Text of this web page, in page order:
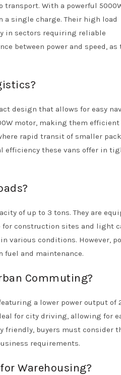
transport. With a powerful
a single charge. Their high load
in sectors requiring reliable
between power and speed, as
design that allows for easy
motor, making them
rapid transit of smaller
efficiency these vans offer in
of up to 3 tons. They are
for construction sites and light
various conditions. However,
and maintenance.
Commuting?
a lower power output of
for city driving, allowing for
friendly, buyers must consider
requirements.
Warehousing?